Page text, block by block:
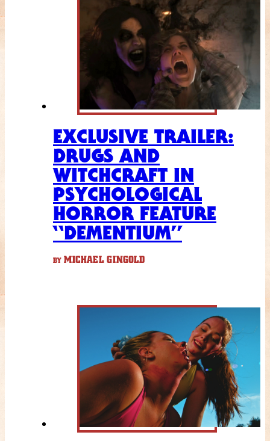
EXCLUSIVE TRAILER:
DRUGS AND
WITCHCRAFT IN
PSYCHOLOGICAL
HORROR FEATURE
“DEMENTIUM”
BY MICHAEL GINGOLD